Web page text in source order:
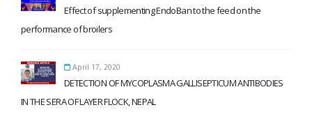
Effect of supplementing EndoBan to the feed on the
performance of broilers
April 17, 2020
DETECTION OF MYCOPLASMA GALLISEPTICUM ANTIBODIES
IN THE SERA OF LAYER FLOCK, NEPAL